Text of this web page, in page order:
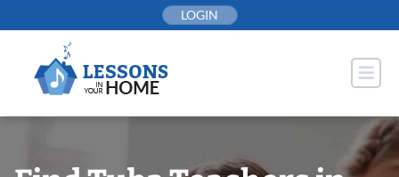
to
LOGIN